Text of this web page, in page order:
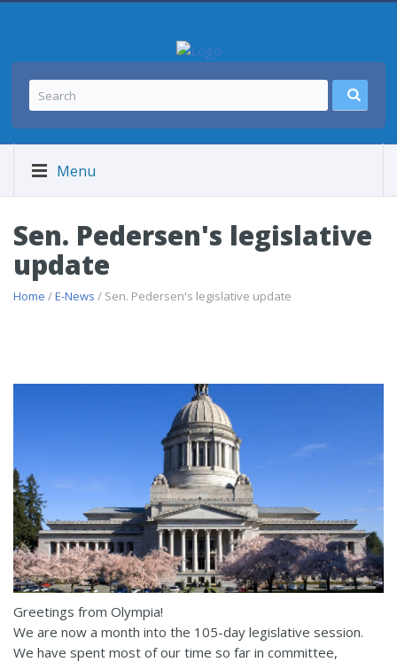
Menu
Sen. Pedersen's legislative
update
Home /E-News / Sen. Pedersen's legislative update
Greetings from Olympia!
We are now a month into the 105-day legislative session.
We have spent most of our time so far in committee,